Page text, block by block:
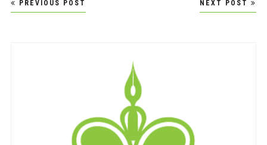
navigation
PREVIOUS POST NEXT POST